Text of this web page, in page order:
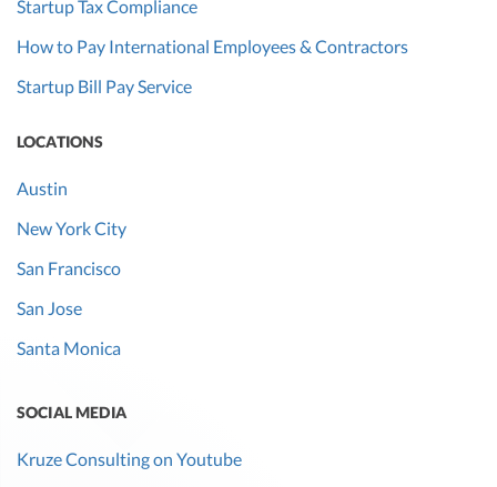
Startup Tax Compliance
How to Pay International Employees & Contractors
Startup Bill Pay Service
LOCATIONS
Austin
New York City
San Francisco
San Jose
Santa Monica
SOCIAL MEDIA
Kruze Consulting on Youtube